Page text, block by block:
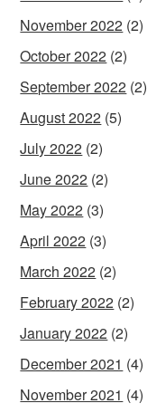
November 2022 (2)
October 2022 (2)
September 2022 (2)
August 2022 (5)
July 2022 (2)
June 2022 (2)
May 2022 (3)
April 2022 (3)
March 2022 (2)
February 2022 (2)
January 2022 (2)
December 2021 (4)
November 2021 (4)